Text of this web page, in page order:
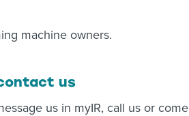
machine owners.
us
us in myIR, call us or come